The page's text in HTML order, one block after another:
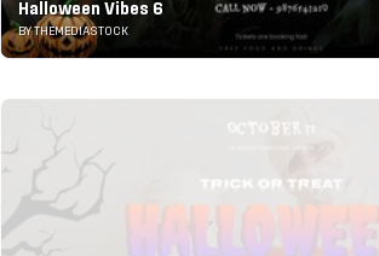
Halloween Vibes 6
BY THEMEDIASTOCK